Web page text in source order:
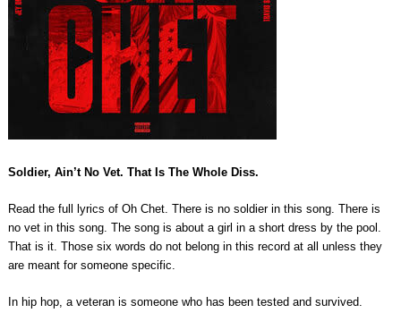
Soldier, Ain’t No Vet. That Is The Whole Diss.
Read the full lyrics of Oh Chet. There is no soldier in this song. There is
no vet in this song. The song is about a girl in a short dress by the pool.
That is it. Those six words do not belong in this record at all unless they
are meant for someone specific.
In hip hop, a veteran is someone who has been tested and survived.